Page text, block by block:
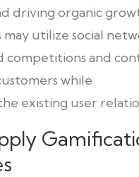
driving organic
may utilize social
competitions and
while
existing user